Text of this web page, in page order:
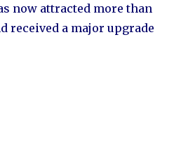
now attracted more than
received a major upgrade